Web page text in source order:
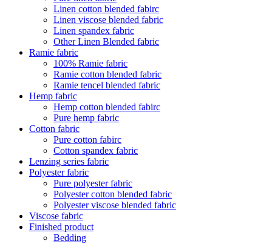
Linen cotton blended fabirc
Linen viscose blended fabric
Linen spandex fabric
Other Linen Blended fabric
Ramie fabric
100% Ramie fabric
Ramie cotton blended fabric
Ramie tencel blended fabric
Hemp fabric
Hemp cotton blended fabirc
Pure hemp fabric
Cotton fabric
Pure cotton fabirc
Cotton spandex fabric
Lenzing series fabric
Polyester fabric
Pure polyester fabric
Polyester cotton blended fabric
Polyester viscose blended fabric
Viscose fabric
Finished product
Bedding